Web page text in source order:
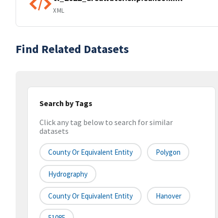
XML
Find Related Datasets
Search by Tags
Click any tag below to search for similar
datasets
County Or Equivalent Entity Polygon
Hydrography
County Or Equivalent Entity Hanover